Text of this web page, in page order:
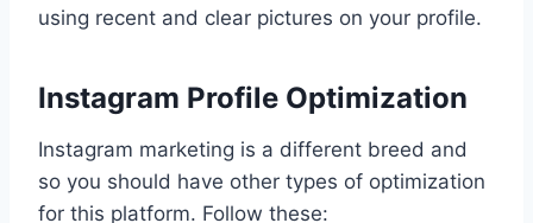
using recent and clear pictures on your profile.
Instagram Profile Optimization
Instagram marketing is a different breed and
so you should have other types of optimization
for this platform. Follow these: